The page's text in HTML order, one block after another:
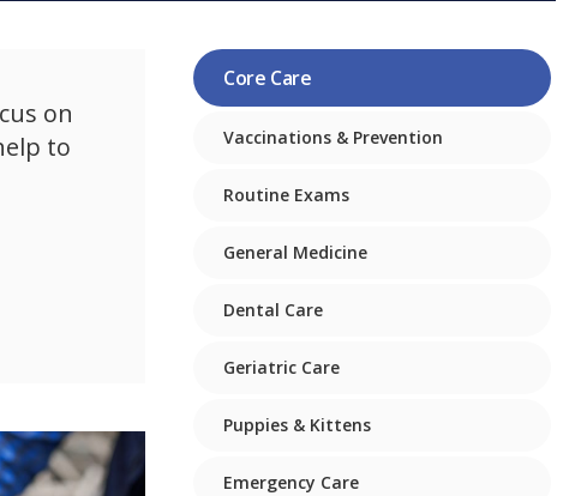
on
to
Core Care
Vaccinations & Prevention
Routine Exams
General Medicine
Dental Care
Geriatric Care
Puppies & Kittens
Emergency Care